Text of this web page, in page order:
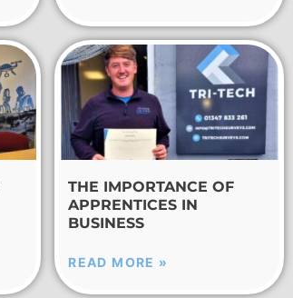
THE IMPORTANCE OF
APPRENTICES IN
BUSINESS
READ MORE »